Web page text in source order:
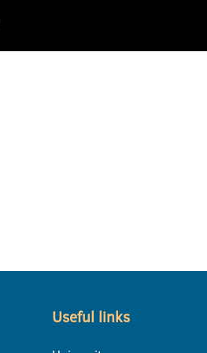
Useful links